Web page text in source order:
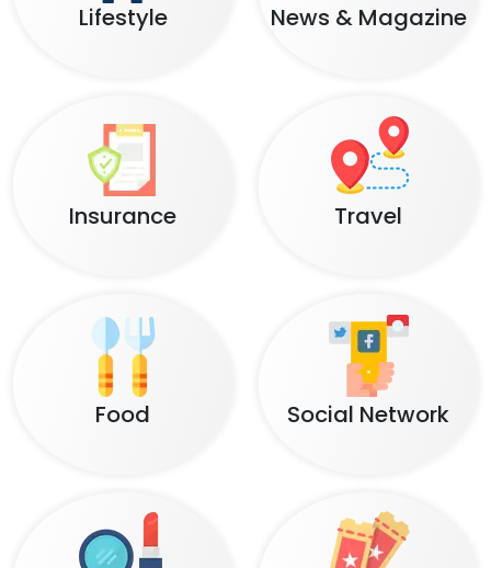
Lifestyle News & Magazine
Insurance Travel
Food Social Network